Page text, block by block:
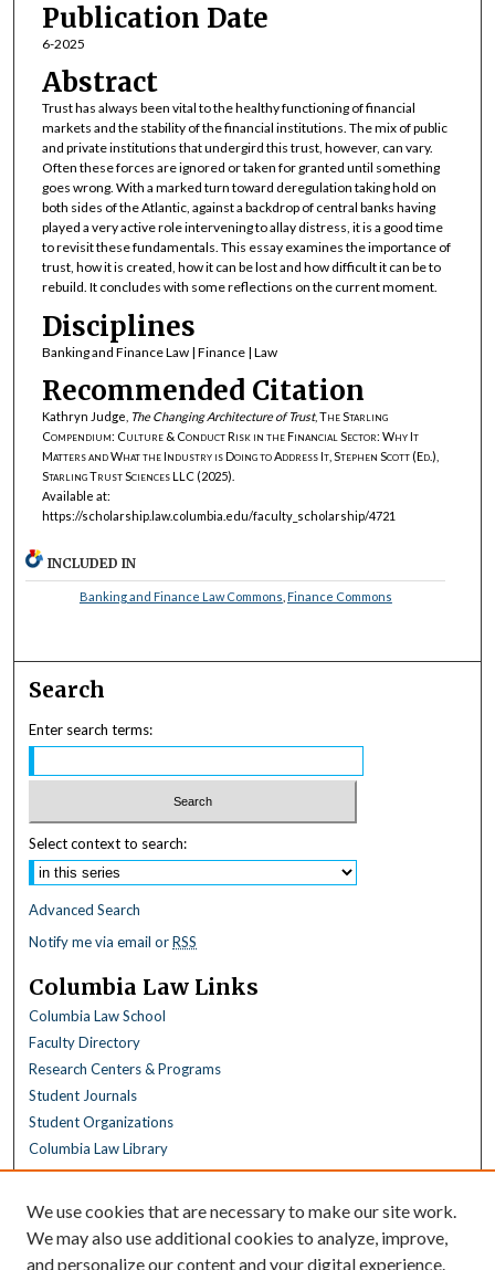
Publication Date
6-2025
Abstract
Trust has always been vital to the healthy functioning of financial
markets and the stability of the financial institutions. The mix of public
and private institutions that undergird this trust, however, can vary.
Often these forces are ignored or taken for granted until something
goes wrong. With a marked turn toward deregulation taking hold on
both sides of the Atlantic, against a backdrop of central banks having
played a very active role intervening to allay distress, it is a good time
to revisit these fundamentals. This essay examines the importance of
trust, how it is created, how it can be lost and how difficult it can be to
rebuild. It concludes with some reflections on the current moment.
Disciplines
Banking and Finance Law | Finance | Law
Recommended Citation
Kathryn Judge, The Changing Architecture of Trust, The Starling
Compendium: Culture & Conduct Risk in the Financial Sector: Why It
Matters and What the Industry is Doing to Address It, Stephen Scott (Ed.),
Starling Trust Sciences LLC (2025).
Available at:
https://scholarship.law.columbia.edu/faculty_scholarship/4721
INCLUDED IN
Banking and Finance Law Commons Finance Commons
Search
Enter search terms:
Select context to search:
Advanced Search
Notify me via email orRSS
Columbia Law Links
Columbia Law School
Faculty Directory
Research Centers & Programs
Student Journals
Student Organizations
Columbia Law Library
Collections
All Disciplines
We use cookies that are necessary to make our site work.
We may also use additional cookies to analyze, improve,
and personalize our content and your digital experience.